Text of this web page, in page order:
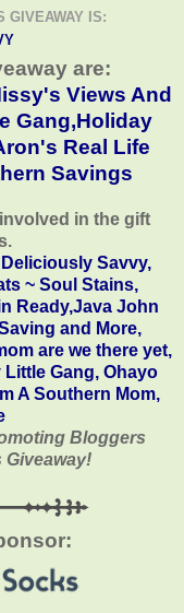
GIVEAWAY IS:
are:
Views And
Gang,Holiday
Real Life
Savings
in the gift
Deliciously Savvy,
~ Soul Stains,
Ready,Java John
and More,
are we there yet,
Little Gang, Ohayo
A Southern Mom,
Bloggers
Giveaway!